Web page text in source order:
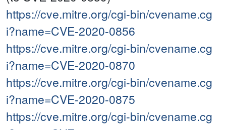
https://cve.mitre.org/cgi-bin/cvename.cg
i?name=CVE-2020-0856
https://cve.mitre.org/cgi-bin/cvename.cg
i?name=CVE-2020-0870
https://cve.mitre.org/cgi-bin/cvename.cg
i?name=CVE-2020-0875
https://cve.mitre.org/cgi-bin/cvename.cg